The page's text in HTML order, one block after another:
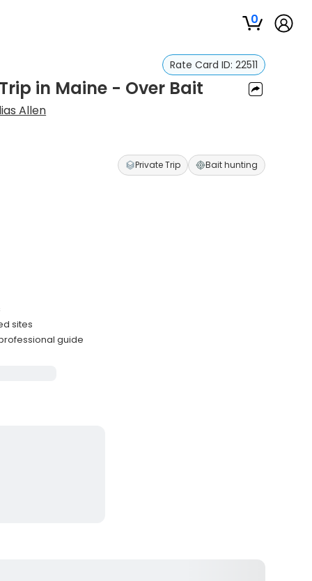
0
Rate Card ID: 22511
in Maine - Over Bait
Allen
Private Trip Bait hunting
sites
guide